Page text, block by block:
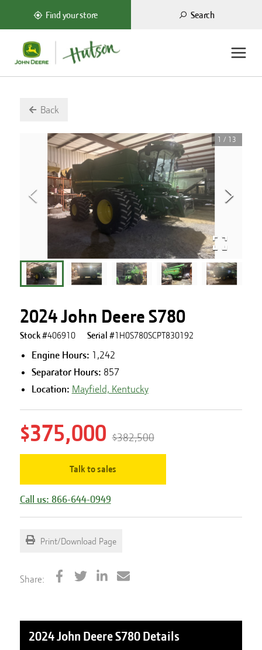
Find your store Search
Back
1 / 13
2024 John Deere S780
Stock #406910 Serial #1H0S780SCPT830192
Engine Hours: 1,242
Separator Hours: 857
Location: Mayfield, Kentucky
$375,000 $382,500
Talk to sales
Call us: 866-644-0949
Print/Download Page
Share:
2024 John Deere S780Details